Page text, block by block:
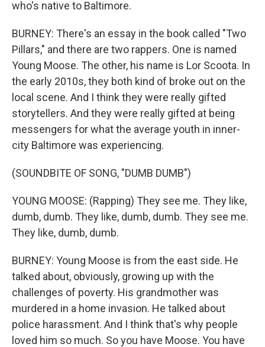
who's native to Baltimore.
BURNEY: There's an essay in the book called "Two
Pillars," and there are two rappers. One is named
Young Moose. The other, his name is Lor Scoota. In
the early 2010s, they both kind of broke out on the
local scene. And I think they were really gifted
storytellers. And they were really gifted at being
messengers for what the average youth in inner-
city Baltimore was experiencing.
(SOUNDBITE OF SONG, "DUMB DUMB")
YOUNG MOOSE: (Rapping) They see me. They like,
dumb, dumb. They like, dumb, dumb. They see me.
They like, dumb, dumb.
BURNEY: Young Moose is from the east side. He
talked about, obviously, growing up with the
challenges of poverty. His grandmother was
murdered in a home invasion. He talked about
police harassment. And I think that's why people
loved him so much. So you have Moose. You have